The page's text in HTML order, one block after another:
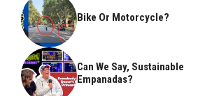
Bike Or Motorcycle?
Can We Say, Sustainable
Empanadas?